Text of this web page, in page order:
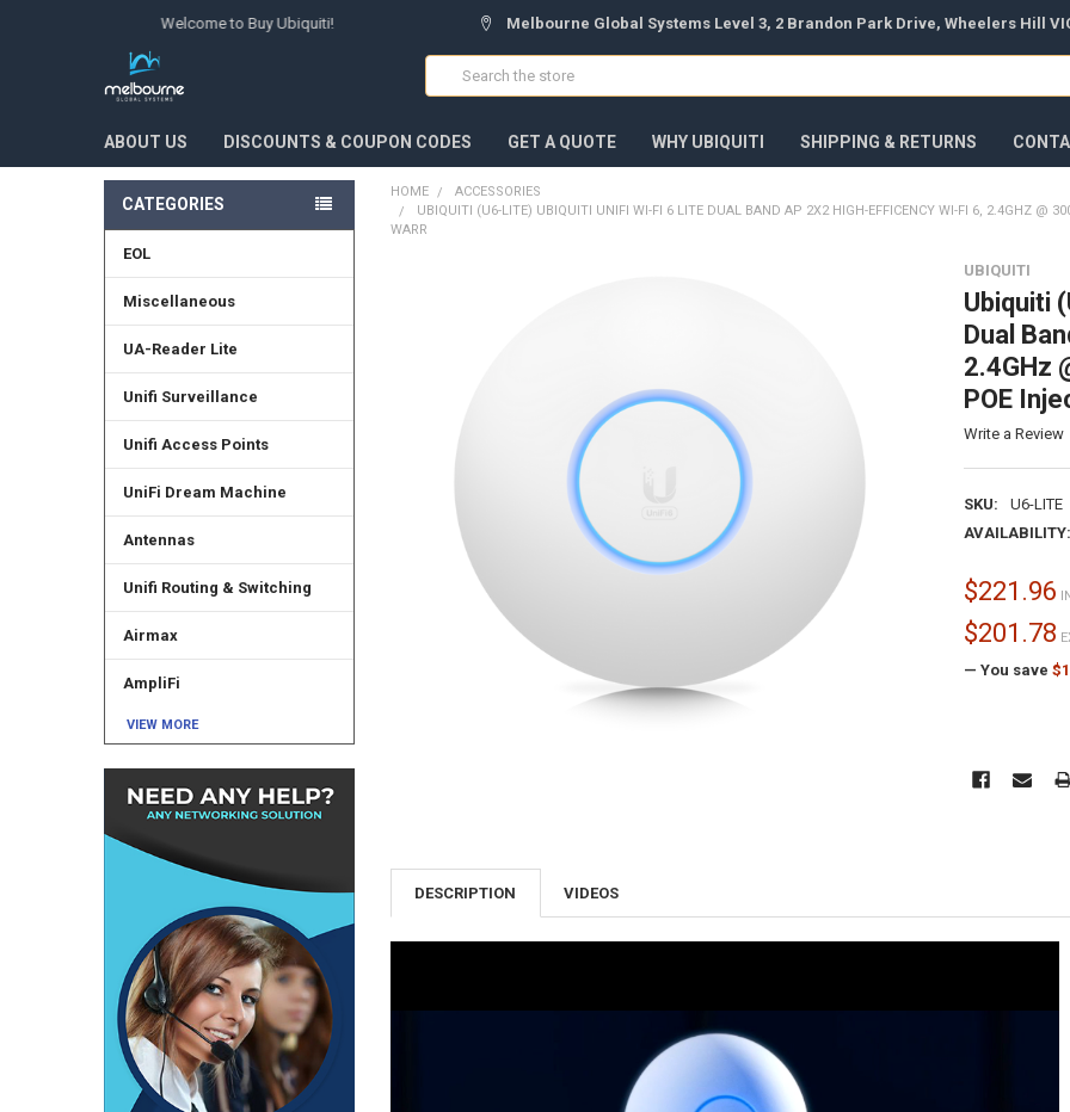
Welcome to Buy Ubiquiti! Melbourne Global Systems Level 3, 2 Brandon Park Drive, Wheelers Hill
Search
ABOUT US DISCOUNTS & COUPON CODES GET A QUOTE WHY UBIQUITI SHIPPING & RETURNS
CATEGORIES
EOL
Miscellaneous
UA-Reader Lite
Unifi Surveillance
Unifi Access Points
UniFi Dream Machine
Antennas
Unifi Routing & Switching
Airmax
AmpliFi
VIEW MORE
HOME
ACCESSORIES
UBIQUITI (U6-LITE) UBIQUITI UNIFI WI-FI 6 LITE DUAL BAND AP 2X2 HIGH-EFFICENCY WI-FI 6, 2.4GHZ @
WARR
UBIQUITI
Ubiquiti
Dual
2.4GHz
POE
Write a Review
SKU:
U6-LITE
AVAILABILITY:
$221.96
$201.78
— You save
DESCRIPTION VIDEOS